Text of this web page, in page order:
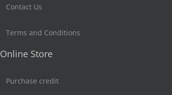
Contact Us
Terms and Conditions
Online Store
Purchase credit